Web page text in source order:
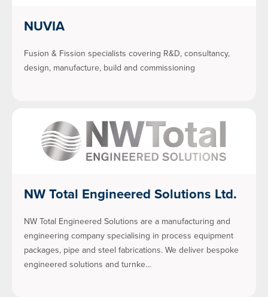
NUVIA
Fusion & Fission specialists covering R&D, consultancy,
design, manufacture, build and commissioning
NW Total Engineered Solutions Ltd.
NW Total Engineered Solutions are a manufacturing and
engineering company specialising in process equipment
packages, pipe and steel fabrications. We deliver bespoke
engineered solutions and turnke…